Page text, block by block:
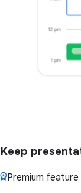
Keep
Premium feature